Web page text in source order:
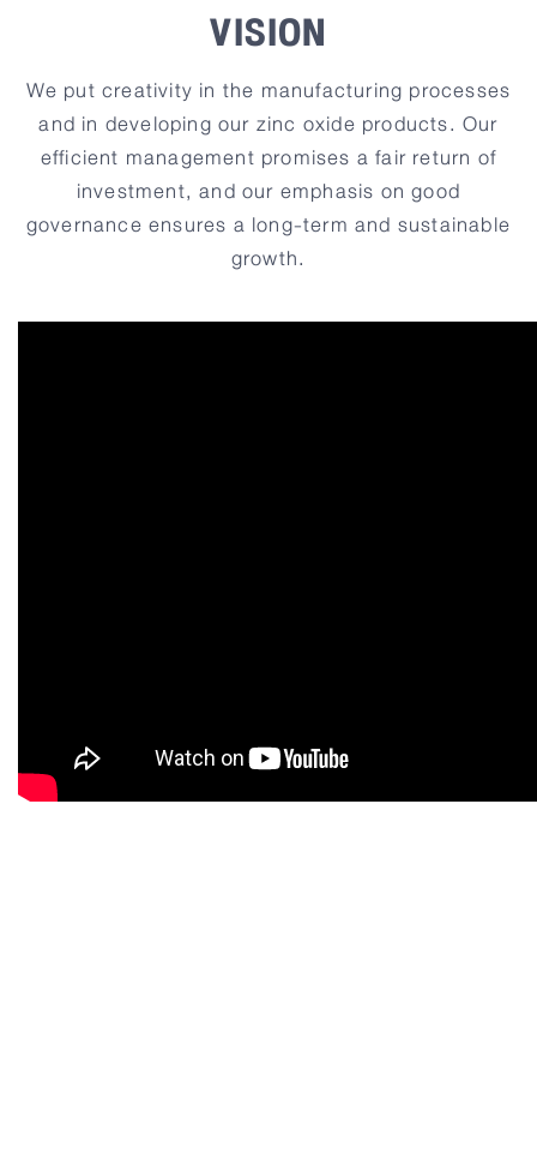
VISION
We put creativity in the manufacturing processes
and in developing our zinc oxide products. Our
efficient management promises a fair return of
investment, and our emphasis on good
governance ensures a long-term and sustainable
growth.